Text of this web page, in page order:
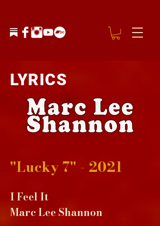
LYRICS
"Lucky 7" - 2021
I Feel It
Marc Lee Shannon